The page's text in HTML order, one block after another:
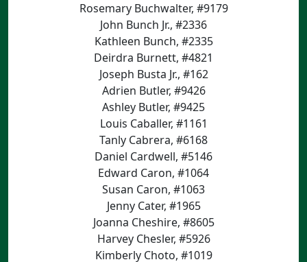
Rosemary Buchwalter, #9179
John Bunch Jr., #2336
Kathleen Bunch, #2335
Deirdra Burnett, #4821
Joseph Busta Jr., #162
Adrien Butler, #9426
Ashley Butler, #9425
Louis Caballer, #1161
Tanly Cabrera, #6168
Daniel Cardwell, #5146
Edward Caron, #1064
Susan Caron, #1063
Jenny Cater, #1965
Joanna Cheshire, #8605
Harvey Chesler, #5926
Kimberly Choto, #1019